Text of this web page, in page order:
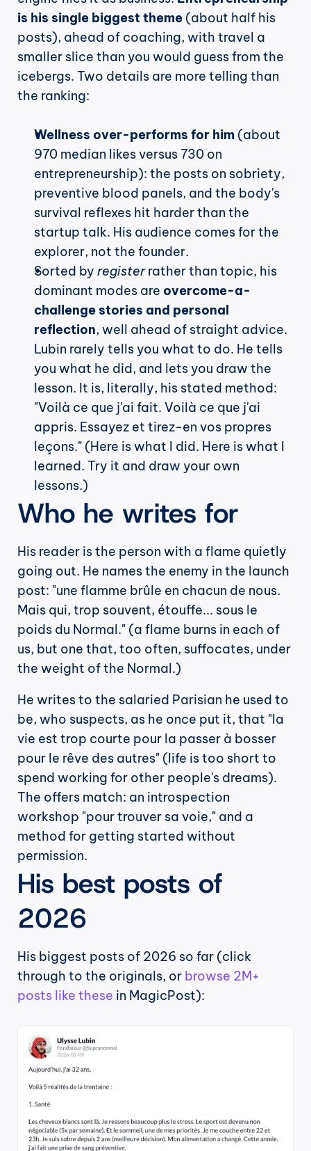
is his single biggest theme (about half his
posts), ahead of coaching, with travel a
smaller slice than you would guess from the
icebergs. Two details are more telling than
the ranking:
Wellness over-performs for him (about
970 median likes versus 730 on
entrepreneurship): the posts on sobriety,
preventive blood panels, and the body's
survival reflexes hit harder than the
startup talk. His audience comes for the
explorer, not the founder.
Sorted by register rather than topic, his
dominant modes are overcome-a-
challenge stories and personal
reflection, well ahead of straight advice.
Lubin rarely tells you what to do. He tells
you what he did, and lets you draw the
lesson. It is, literally, his stated method:
"Voilà ce que j'ai fait. Voilà ce que j'ai
appris. Essayez et tirez-en vos propres
leçons." (Here is what I did. Here is what I
learned. Try it and draw your own
lessons.)
Who he writes for
His reader is the person with a flame quietly
going out. He names the enemy in the launch
post: "une flamme brûle en chacun de nous.
Mais qui, trop souvent, étouffe... sous le
poids du Normal." (a flame burns in each of
us, but one that, too often, suffocates, under
the weight of the Normal.)
He writes to the salaried Parisian he used to
be, who suspects, as he once put it, that "la
vie est trop courte pour la passer à bosser
pour le rêve des autres" (life is too short to
spend working for other people's dreams).
The offers match: an introspection
workshop "pour trouver sa voie," and a
method for getting started without
permission.
His best posts of
2026
His biggest posts of 2026 so far (click
through to the originals, or browse 2M+
posts like these in MagicPost):